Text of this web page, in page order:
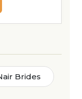
Brides